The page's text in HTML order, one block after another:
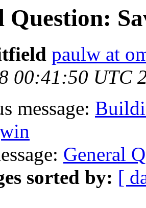
Question:
paulw at
00:41:50 UTC
message:
General
sorted by: [